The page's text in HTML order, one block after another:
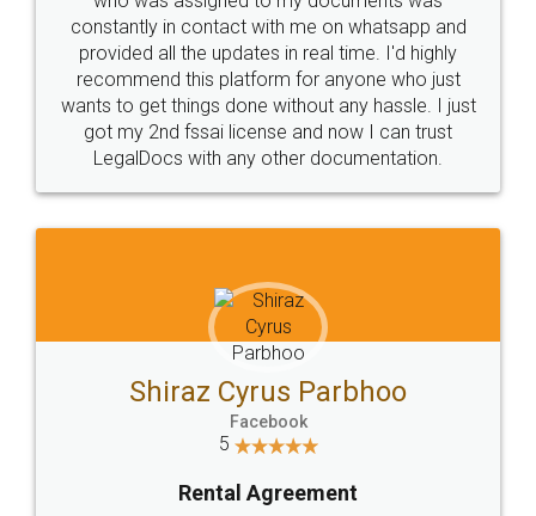
10 Lakh++ Happy
Customers.
Money Back
Guarantee.
Head Office
307-308 , Building No 3,
Sector 3, Millenium Business
Email
hello@legaldocs.co.in